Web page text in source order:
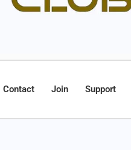
Contact Join Support